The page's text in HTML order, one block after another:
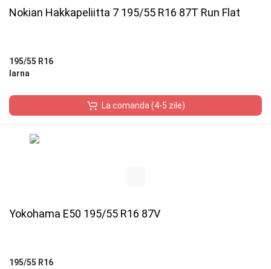
Nokian Hakkapeliitta 7 195/55 R16 87T Run Flat
195/55 R16
Iarna
La comanda (4-5 zile)
Yokohama E50 195/55 R16 87V
195/55 R16